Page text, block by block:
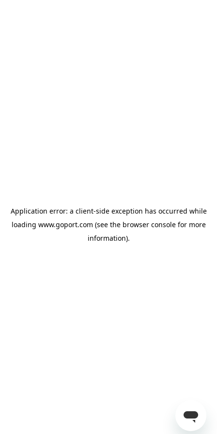
Application error: a client-side exception has occurred while
loading www.goport.com (see the browser consolefor more
information).